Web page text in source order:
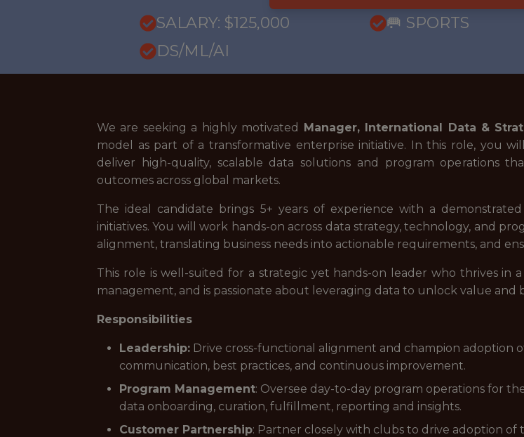
SALARY: $125,000
🥅 SPORTS
DS/ML/AI
We are seeking a highly motivated Manager, International Data &
model as part of a transformative enterprise initiative. In this role, you
deliver high-quality, scalable data solutions and program operations
outcomes across global markets.
The ideal candidate brings 5+ years of experience with a
initiatives. You will work hands-on across data strategy, technology, and
alignment, translating business needs into actionable requirements, and
This role is well-suited for a strategic yet hands-on leader who thrives in
management, and is passionate about leveraging data to unlock value and
Responsibilities
Leadership: Drive cross-functional alignment and champion
communication, best practices, and continuous improvement.
Program Management: Oversee day-to-day program operations for
data onboarding, curation, fulfillment, reporting and insights.
Customer Partnership: Partner closely with clubs to drive adoption